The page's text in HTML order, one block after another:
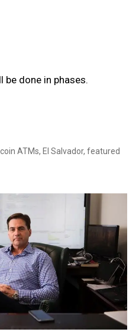
done in phases.
ATMs, El Salvador, featured